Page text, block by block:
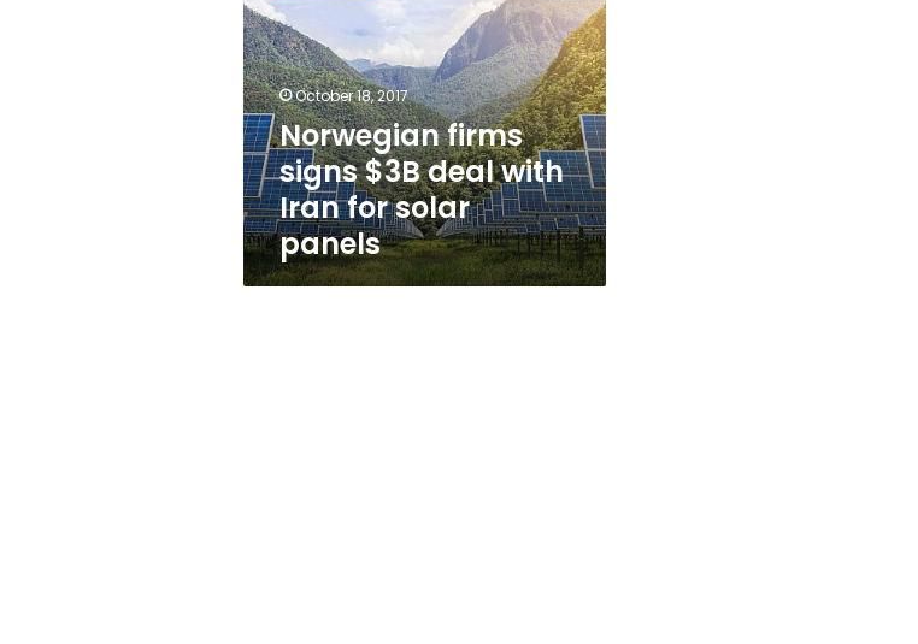
$3B
deal
with
Iran
for
solar
panels
October 18, 2017
Norwegian firms
signs $3B deal with
Iran for solar
panels